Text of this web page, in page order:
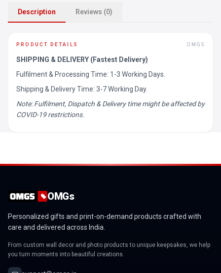
Description Reviews (0)
PRODUCT DETAILS OMGS
SHIPPING & DELIVERY (Fastest Delivery)
Fulfilment & Processing Time: 1-3 Working Days.
Shipping & Delivery Time: 3-7 Working Day.
Note: Fulfilment, Dispatch & Delivery time might be affected by
COVID-19 restrictions.
OMGs
Personalized gifts and print-on-demand products crafted with
care and delivered across India.
From custom wall decor and photo products to unique keepsakes, we help
you turn moments into beautiful creations.